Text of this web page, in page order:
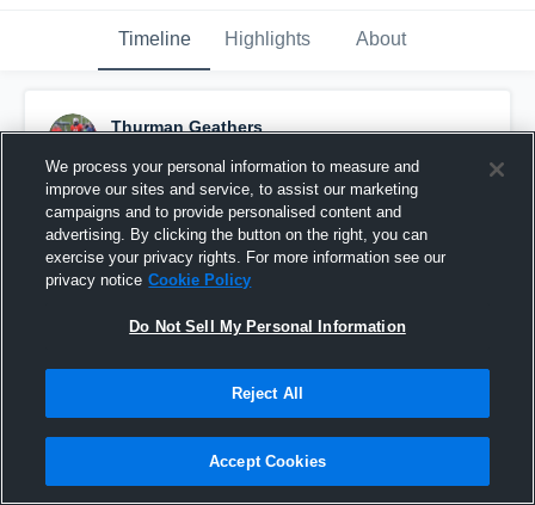
Timeline Highlights About
Thurman Geathers
Pinned
We process your personal information to measure and
improve our sites and service, to assist our marketing
campaigns and to provide personalised content and
advertising. By clicking the button on the right, you can
exercise your privacy rights. For more information see our
privacy notice Cookie Policy
Do Not Sell My Personal Information
Reject All
Accept Cookies